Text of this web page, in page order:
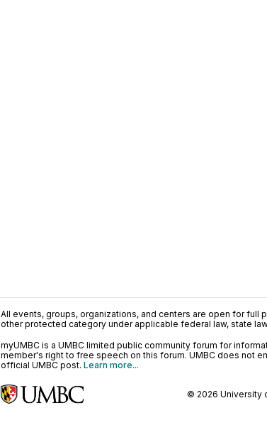
All events, groups, organizations, and centers are open for full
other protected category under applicable federal law, state
myUMBC is a UMBC limited public community forum for
member's right to free speech on this forum. UMBC does not
official UMBC post. Learn more...
© 2026 University